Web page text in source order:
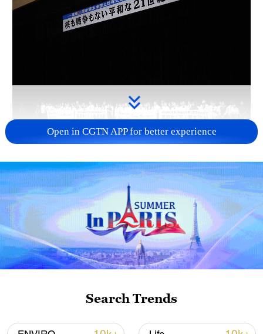
Takaichi administration's move toward
militarization sparks concerns
05:57, 08-Aug-2026
Open in CGTN APP for better experience
Search Trends